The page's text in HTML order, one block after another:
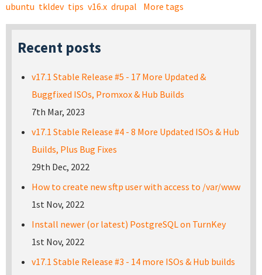
ubuntu tkldev tips v16.x drupal More tags
Recent posts
v17.1 Stable Release #5 - 17 More Updated &
Buggfixed ISOs, Promxox & Hub Builds
7th Mar, 2023
v17.1 Stable Release #4 - 8 More Updated ISOs & Hub
Builds, Plus Bug Fixes
29th Dec, 2022
How to create new sftp user with access to /var/www
1st Nov, 2022
Install newer (or latest) PostgreSQL on TurnKey
1st Nov, 2022
v17.1 Stable Release #3 - 14 more ISOs & Hub builds